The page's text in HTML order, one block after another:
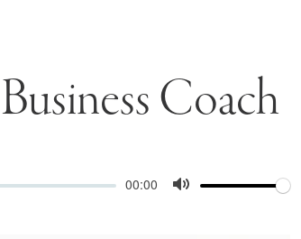
Coach
Current
00:00 Volume